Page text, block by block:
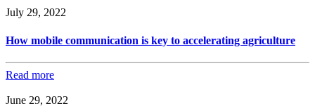
July 29, 2022
How mobile communication is key to accelerating agriculture
Read more
June 29, 2022